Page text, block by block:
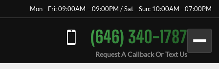
Mon - Fri: 09:00AM – 09:00PM / Sat - Sun: 10:00AM - 07:00PM
(646) 340-1787
Request A Callback Or Text Us